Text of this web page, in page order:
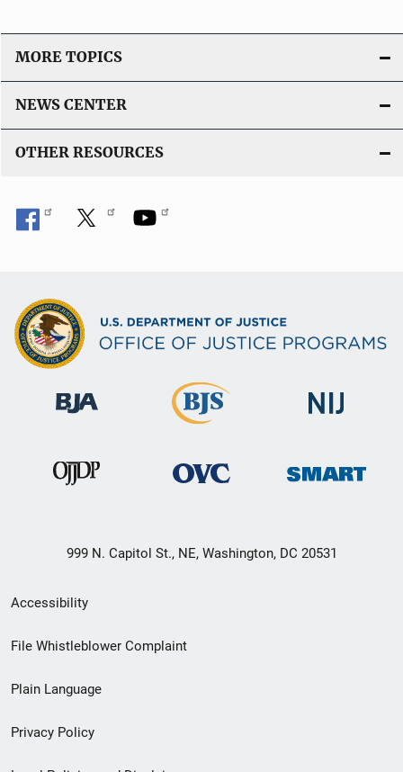
MORE TOPICS
NEWS CENTER
OTHER RESOURCES
999 N. Capitol St., NE, Washington, DC 20531
Secondary
Footer
menu
Accessibility
File Whistleblower Complaint
Plain Language
Privacy Policy